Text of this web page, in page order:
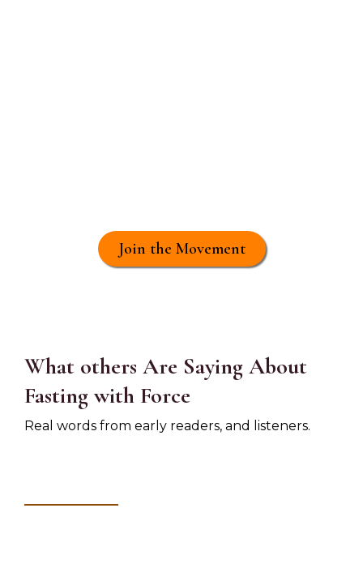
Join the Movement
What others Are Saying About
Fasting with Force
Real words from early readers, and listeners.